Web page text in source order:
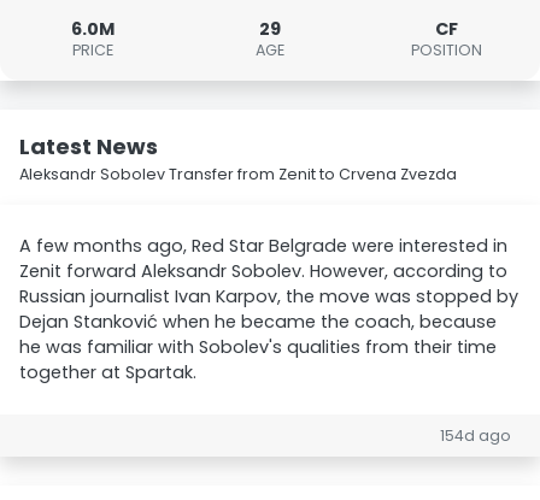
6.0M
PRICE
29
AGE
CF
POSITION
Latest News
Aleksandr Sobolev Transfer from Zenit to Crvena Zvezda
A few months ago, Red Star Belgrade were interested in
Zenit forward Aleksandr Sobolev. However, according to
Russian journalist Ivan Karpov, the move was stopped by
Dejan Stanković when he became the coach, because
he was familiar with Sobolev's qualities from their time
together at Spartak.
154d ago